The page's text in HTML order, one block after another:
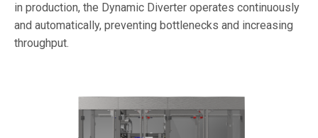
in production, the Dynamic Diverter operates continuously
and automatically, preventing bottlenecks and increasing
throughput.